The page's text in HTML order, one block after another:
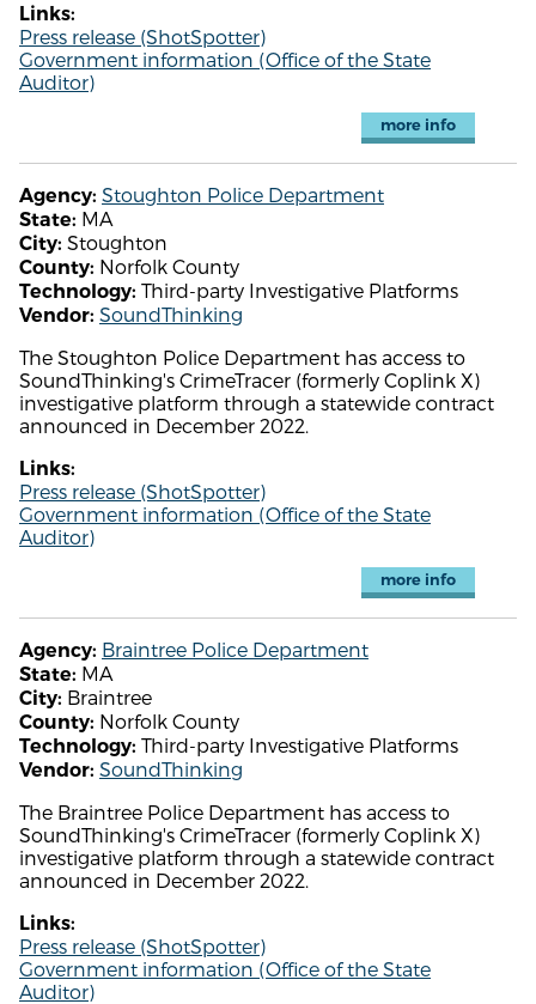
Links:
Press release (ShotSpotter)
Government information (Office of the State
Auditor)
more info
Agency: Stoughton Police Department
State: MA
City: Stoughton
County: Norfolk County
Technology: Third-party Investigative Platforms
Vendor: SoundThinking
The Stoughton Police Department has access to
SoundThinking's CrimeTracer (formerly Coplink X)
investigative platform through a statewide contract
announced in December 2022.
Links:
Press release (ShotSpotter)
Government information (Office of the State
Auditor)
more info
Agency: Braintree Police Department
State: MA
City: Braintree
County: Norfolk County
Technology: Third-party Investigative Platforms
Vendor: SoundThinking
The Braintree Police Department has access to
SoundThinking's CrimeTracer (formerly Coplink X)
investigative platform through a statewide contract
announced in December 2022.
Links:
Press release (ShotSpotter)
Government information (Office of the State
Auditor)